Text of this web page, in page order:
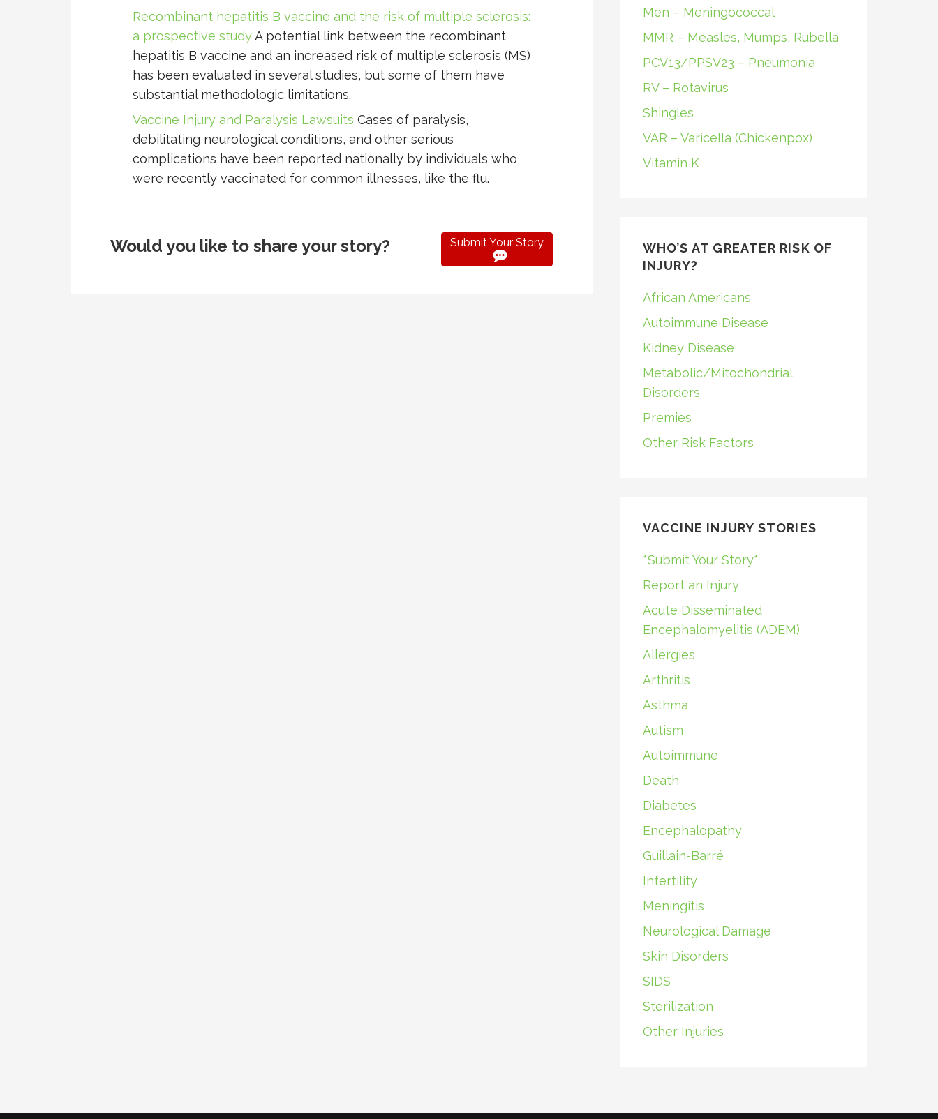
Recombinant hepatitis B vaccine and the risk of multiple sclerosis:
a prospective studyA potential link between the recombinant
hepatitis B vaccine and an increased risk of multiple sclerosis (MS)
has been evaluated in several studies, but some of them have
substantial methodologic limitations.
Vaccine Injury and Paralysis Lawsuits Cases of paralysis,
debilitating neurological conditions, and other serious
complications have been reported nationally by individuals who
were recently vaccinated for common illnesses, like the flu.
Would you like to share your story? Submit Your Story
Men – Meningococcal
MMR – Measles, Mumps, Rubella
PCV13/PPSV23 – Pneumonia
RV – Rotavirus
Shingles
VAR – Varicella (Chickenpox)
Vitamin K
WHO’S AT GREATER RISK OF
INJURY?
African Americans
Autoimmune Disease
Kidney Disease
Metabolic/Mitochondrial
Disorders
Premies
Other Risk Factors
VACCINE INJURY STORIES
*Submit Your Story*
Report an Injury
Acute Disseminated
Encephalomyelitis (ADEM)
Allergies
Arthritis
Asthma
Autism
Autoimmune
Death
Diabetes
Encephalopathy
Guillain-Barré
Infertility
Meningitis
Neurological Damage
Skin Disorders
SIDS
Sterilization
Other Injuries